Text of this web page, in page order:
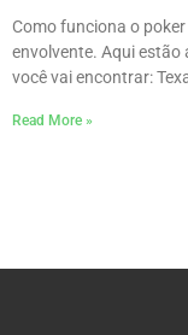
Como funciona o
envolvente. Aqui estão
você vai encontrar:
Read More »